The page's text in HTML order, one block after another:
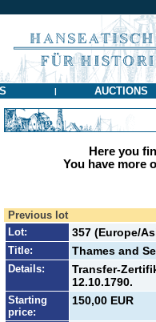
| AUCTIONS
Here you
You have more
Previous lot
Lot:
357 (Europe/
Title: Thames and
Details:
Transfer-
12.10.1790.
Starting
price:
150,00 EUR